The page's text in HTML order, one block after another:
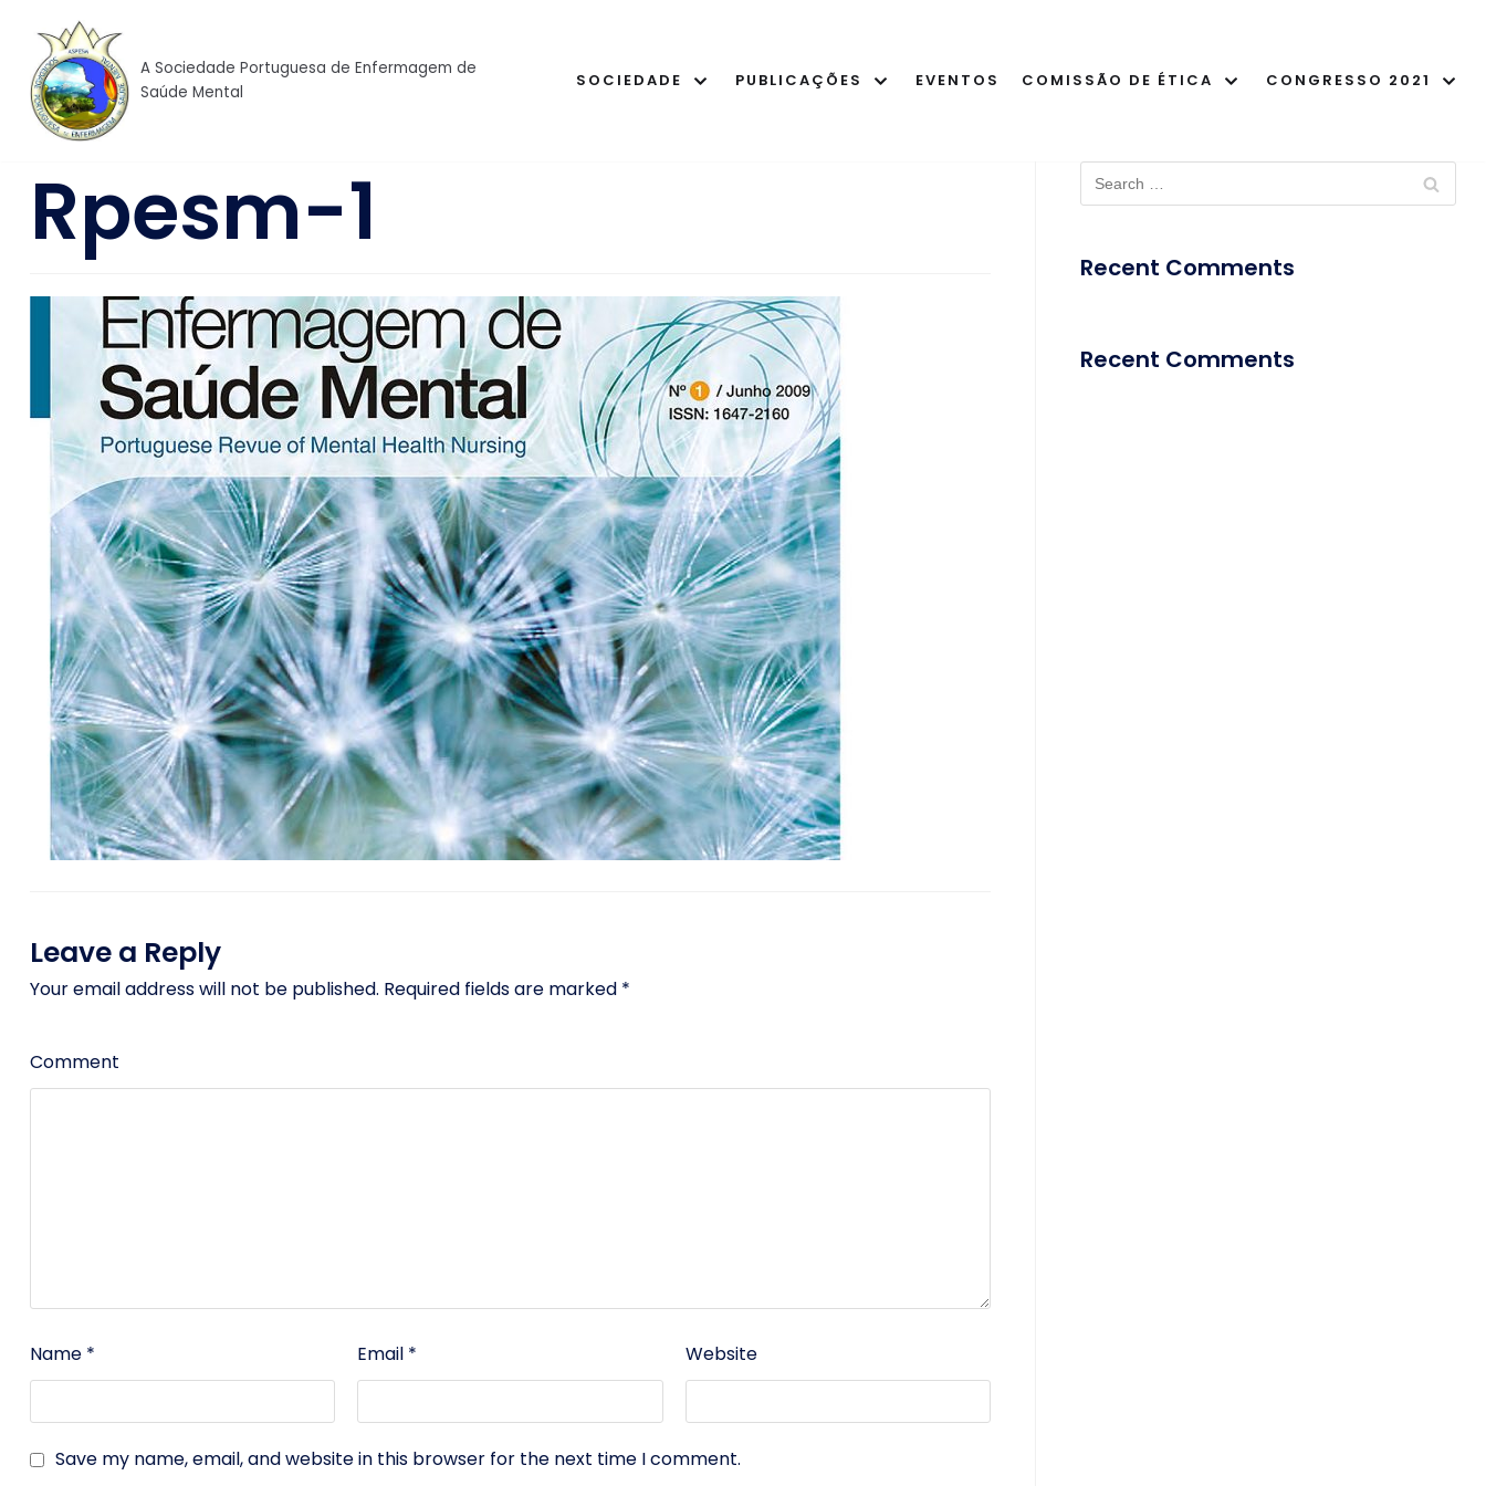
content
A Sociedade Portuguesa de Enfermagem de
Saúde Mental
SOCIEDADE PUBLICAÇÕES EVENTOS COMISSÃO DE ÉTICA CONGRESSO 2021
Rpesm-1
Leave a Reply
Your email address will not be published. Required fields are marked *
Comment
Name * Email * Website
Save my name, email, and website in this browser for the next time I comment.
Recent Comments
Recent Comments